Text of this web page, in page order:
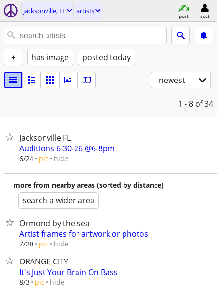
jacksonville, FL artists
post acct
+ has image posted today
newest
1 - 8 of 34
Jacksonville FL
Auditions 6-30-26 @6-8pm
6/24 pic hide
more from nearby areas (sorted by distance)
search a wider area
Ormond by the sea
Artist frames for artwork or photos
7/20 pic hide
ORANGE CITY
It's Just Your Brain On Bass
8/3 pic hide